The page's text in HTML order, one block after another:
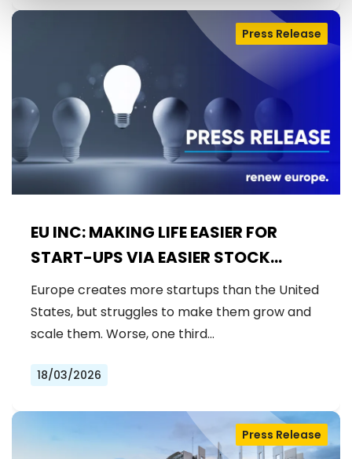
EU INC: MAKING LIFE EASIER FOR
START-UPS VIA EASIER STOCK
OPTIONS RULES
Press Release
Europe creates more startups than the United
States, but struggles to make them grow and
scale them. Worse, one third…
18/03/2026
Press Release